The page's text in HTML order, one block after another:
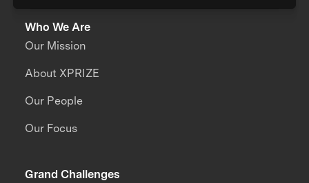
Who We Are
Our Mission
About XPRIZE
Our People
Our Focus
Grand Challenges